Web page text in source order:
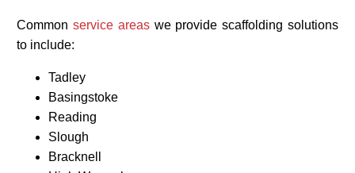
Common service areaswe provide scaffolding solutions
to include:
Tadley
Basingstoke
Reading
Slough
Bracknell